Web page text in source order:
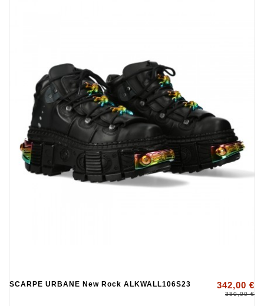
SCARPE URBANE New Rock ALKWALL106S23 342,00 €
380,00 €